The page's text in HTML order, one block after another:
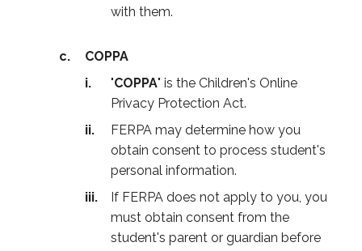
with them.
COPPA
"COPPA" is the Children's Online
Privacy Protection Act.
FERPA may determine how you
obtain consent to process student's
personal information.
If FERPA does not apply to you, you
must obtain consent from the
student's parent or guardian before